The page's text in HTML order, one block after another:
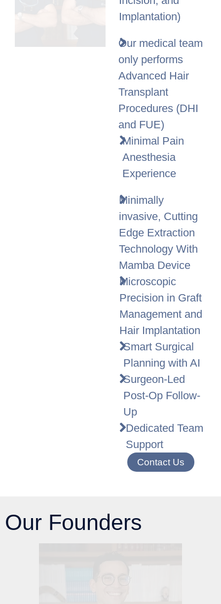
Implantation)
Our medical team
only performs
Advanced Hair
Transplant
Procedures (DHI
and FUE)
Minimal Pain
Anesthesia
Experience
Minimally
invasive, Cutting
Edge Extraction
Technology With
Mamba Device
Microscopic
Precision in Graft
Management and
Hair Implantation
Smart Surgical
Planning with AI
Surgeon-Led
Post-Op Follow-
Up
Dedicated Team
Support
Contact Us
Our Founders